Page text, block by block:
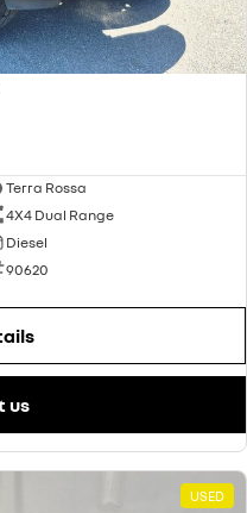
Terra Rossa
4X4 Dual Range
Diesel
90620
us
USED